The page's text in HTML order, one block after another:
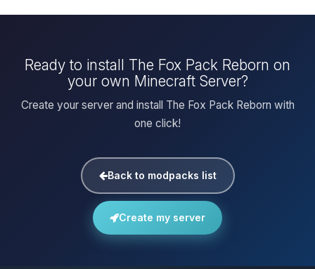
Ready to install The Fox Pack Reborn on
your own Minecraft Server?
Create your server and install The Fox Pack Reborn with
one click!
Back to modpacks list
Create my server